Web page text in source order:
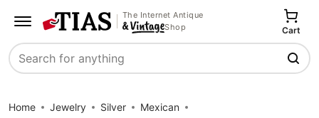
The Internet Antique
Shop
Search
Cart
Home Jewelry Silver
Mexican